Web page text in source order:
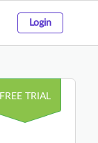
Login
FREE TRIAL